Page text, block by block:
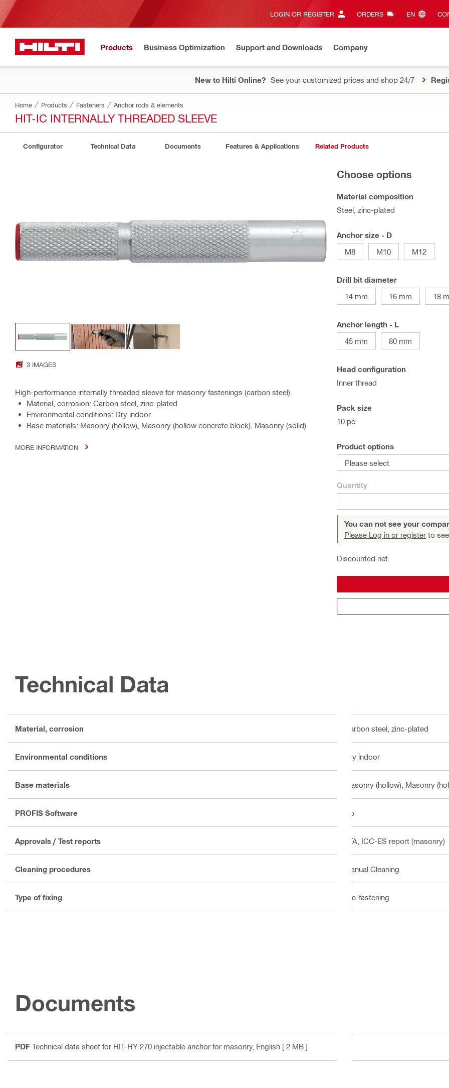
LOGIN OR REGISTER ORDERS EN‎
Products Business Optimization Support and Downloads Company
New to Hilti Online? See your customized prices and shop 24/7
Home Products Fasteners Anchor rods & elements
HIT-IC INTERNALLY THREADED SLEEVE
Configurator Technical Data Documents Features & Applications Related Products
3 IMAGES
High-performance internally threaded sleeve for masonry fastenings (carbon steel)
Material, corrosion: Carbon steel, zinc-plated
Environmental conditions: Dry indoor
Base materials: Masonry (hollow), Masonry (hollow concrete block), Masonry (solid)
MORE INFORMATION
Choose options
Material composition
Steel, zinc-plated
Anchor size - D
M8
M10 M12
Drill bit diameter
14 mm
16 mm 18
Anchor length - L
45 mm
80 mm
Head configuration
Inner thread
Pack size
10 pc
Product options
Please select
Quantity
You can not see your
Please Log in or register to
Discounted net
Technical Data
Material, corrosion Carbon steel, zinc-plated
Environmental conditions Dry indoor
Base materials Masonry (hollow), Masonry
PROFIS Software No
Approvals / Test reports ETA, ICC-ES report (masonry)
Cleaning procedures Manual Cleaning
Type of fixing Pre-fastening
Documents
PDF Technical data sheet for HIT-HY 270 injectable anchor for masonry, English [ 2 MB ]